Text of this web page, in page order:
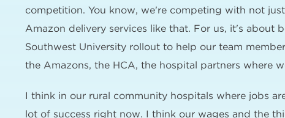
competition. You know, we're competing with not
Amazon delivery services like that. For us, it's about
Southwest University rollout to help our team
the Amazons, the HCA, the hospital partners where
I think in our rural community hospitals where jobs
lot of success right now. I think our wages and the